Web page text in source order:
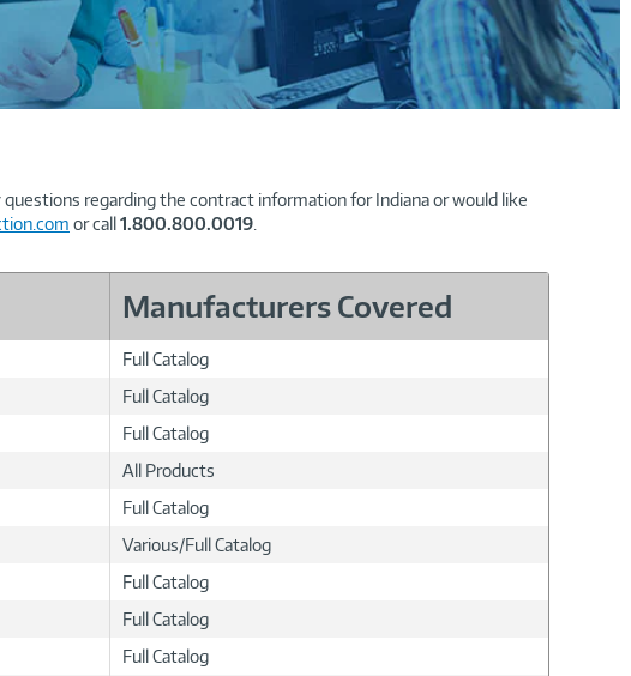
regarding the contract information for Indiana or would like
or call1.800.800.0019
Manufacturers Covered
Full Catalog
Full Catalog
Full Catalog
All Products
Full Catalog
Various/Full Catalog
Full Catalog
Full Catalog
Full Catalog